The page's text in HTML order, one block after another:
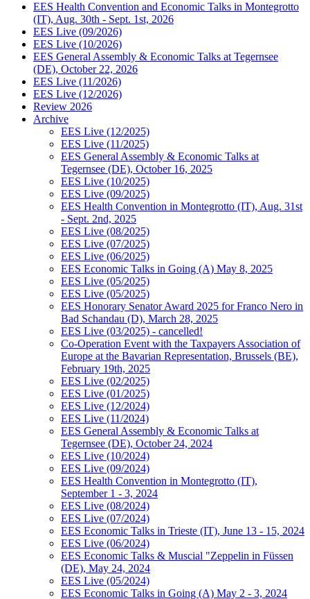
EES Health Convention and Economic Talks in Montegrotto
(IT), Aug. 30th - Sept. 1st, 2026
EES Live (09/2026)
EES Live (10/2026)
EES General Assembly & Economic Talks at Tegernsee
(DE), October 22, 2026
EES Live (11/2026)
EES Live (12/2026)
Review 2026
Archive
EES Live (12/2025)
EES Live (11/2025)
EES General Assembly & Economic Talks at
Tegernsee (DE), October 16, 2025
EES Live (10/2025)
EES Live (09/2025)
EES Health Convention in Montegrotto (IT), Aug. 31st
- Sept. 2nd, 2025
EES Live (08/2025)
EES Live (07/2025)
EES Live (06/2025)
EES Economic Talks in Going (A) May 8, 2025
EES Live (05/2025)
EES Live (05/2025)
EES Honorary Senator Award 2025 for Franco Nero in
Bad Schandau (D), March 28, 2025
EES Live (03/2025) - cancelled!
Co-Operation Event with the Taxpayers Association of
Europe at the Bavarian Representation, Brussels (BE),
February 19th, 2025
EES Live (02/2025)
EES Live (01/2025)
EES Live (12/2024)
EES Live (11/2024)
EES General Assembly & Economic Talks at
Tegernsee (DE), October 24, 2024
EES Live (10/2024)
EES Live (09/2024)
EES Health Convention in Montegrotto (IT),
September 1 - 3, 2024
EES Live (08/2024)
EES Live (07/2024)
EES Economic Talks in Trieste (IT), June 13 - 15, 2024
EES Live (06/2024)
EES Economic Talks & Muscial "Zeppelin in Füssen
(DE), May 24, 2024
EES Live (05/2024)
EES Economic Talks in Going (A) May 2 - 3, 2024